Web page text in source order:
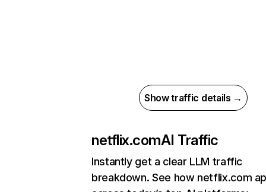
Show traffic details →
netflix.comAI Traffic
Instantly get a clear LLM traffic
breakdown. See how netflix.com